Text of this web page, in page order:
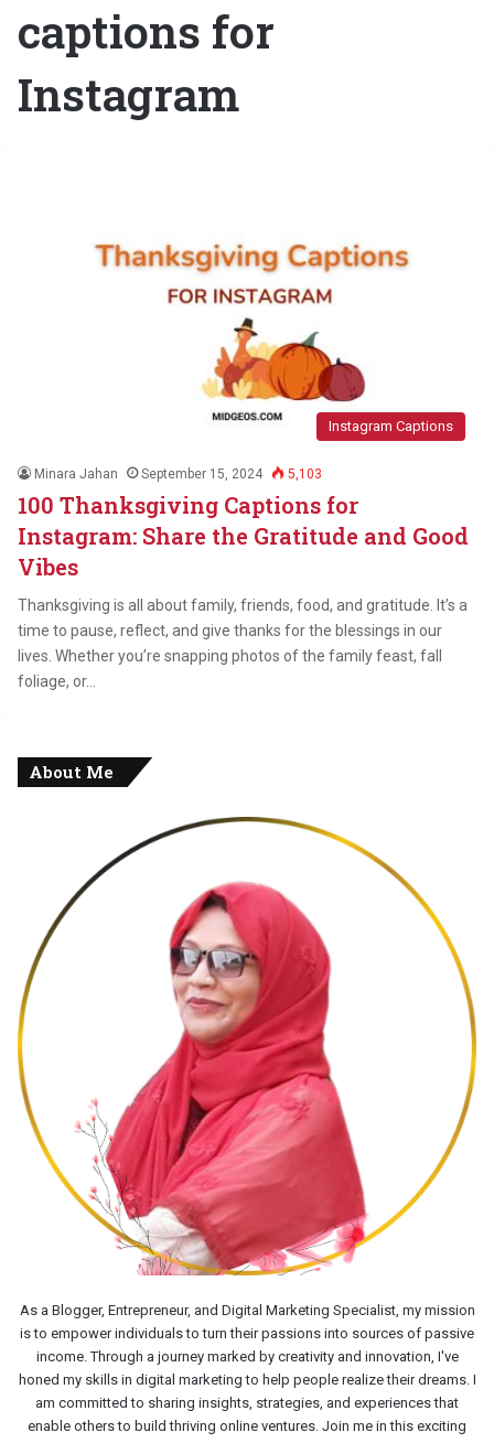
captions for
Instagram
Instagram Captions
Minara Jahan September 15, 2024 5,103
100 Thanksgiving Captions for
Instagram: Share the Gratitude and Good
Vibes
Thanksgiving is all about family, friends, food, and gratitude. It’s a
time to pause, reflect, and give thanks for the blessings in our
lives. Whether you’re snapping photos of the family feast, fall
foliage, or…
About Me
As a Blogger, Entrepreneur, and Digital Marketing Specialist, my mission
is to empower individuals to turn their passions into sources of passive
income. Through a journey marked by creativity and innovation, I've
honed my skills in digital marketing to help people realize their dreams. I
am committed to sharing insights, strategies, and experiences that
enable others to build thriving online ventures. Join me in this exciting